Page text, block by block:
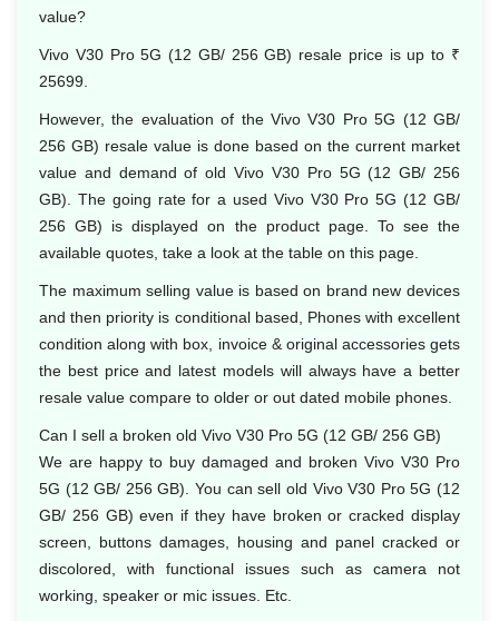
value?
Vivo V30 Pro 5G (12 GB/ 256 GB) resale price is up to ₹
25699.
However, the evaluation of the Vivo V30 Pro 5G (12 GB/
256 GB) resale value is done based on the current market
value and demand of old Vivo V30 Pro 5G (12 GB/ 256
GB). The going rate for a used Vivo V30 Pro 5G (12 GB/
256 GB) is displayed on the product page. To see the
available quotes, take a look at the table on this page.
The maximum selling value is based on brand new devices
and then priority is conditional based, Phones with excellent
condition along with box, invoice & original accessories gets
the best price and latest models will always have a better
resale value compare to older or out dated mobile phones.
Can I sell a broken old Vivo V30 Pro 5G (12 GB/ 256 GB)
We are happy to buy damaged and broken Vivo V30 Pro
5G (12 GB/ 256 GB). You can sell old Vivo V30 Pro 5G (12
GB/ 256 GB) even if they have broken or cracked display
screen, buttons damages, housing and panel cracked or
discolored, with functional issues such as camera not
working, speaker or mic issues. Etc.